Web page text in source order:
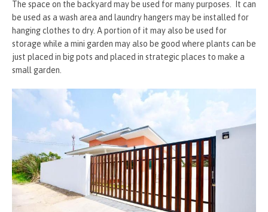
The space on the backyard may be used for many purposes. It can
be used as a wash area and laundry hangers may be installed for
hanging clothes to dry. A portion of it may also be used for
storage while a mini garden may also be good where plants can be
just placed in big pots and placed in strategic places to make a
small garden.